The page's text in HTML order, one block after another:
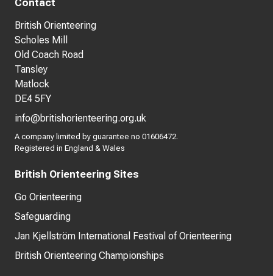
Contact
British Orienteering
Scholes Mill
Old Coach Road
Tansley
Matlock
DE4 5FY
info@britishorienteering.org.uk
A company limited by guarantee no 01606472.
Registered in England & Wales
British Orienteering Sites
Go Orienteering
Safeguarding
Jan Kjellström International Festival of Orienteering
British Orienteering Championships